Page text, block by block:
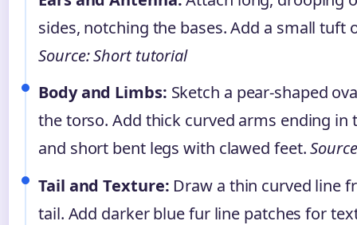
sides, notching the bases. Add a small tuft
Source: Short tutorial
Body and Limbs: Sketch a pear-shaped
the torso. Add thick curved arms ending in
and short bent legs with clawed feet.
Tail and Texture: Draw a thin curved line
tail. Add darker blue fur line patches for